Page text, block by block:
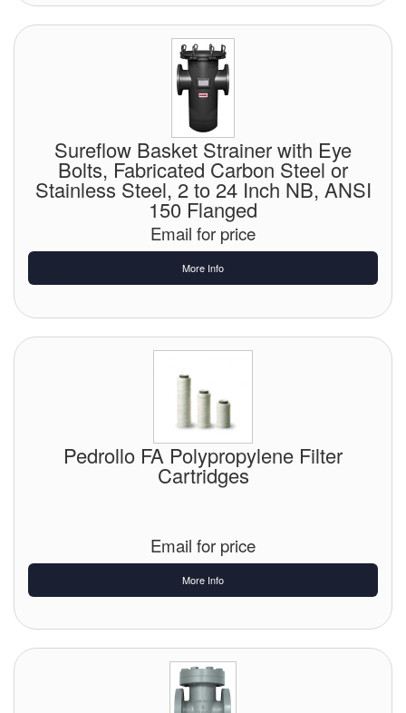
Sureflow Basket Strainer with Eye
Bolts, Fabricated Carbon Steel or
Stainless Steel, 2 to 24 Inch NB, ANSI
150 Flanged
Email for price
More Info
Pedrollo FA Polypropylene Filter
Cartridges
Email for price
More Info